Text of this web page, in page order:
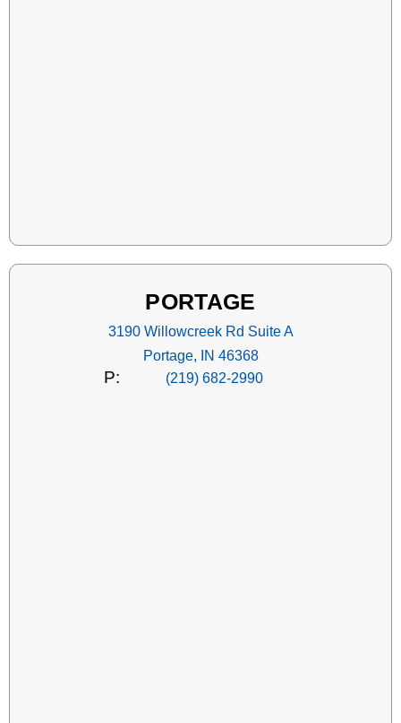
PORTAGE
3190 Willowcreek Rd Suite A
Portage, IN 46368
P: (219) 682-2990